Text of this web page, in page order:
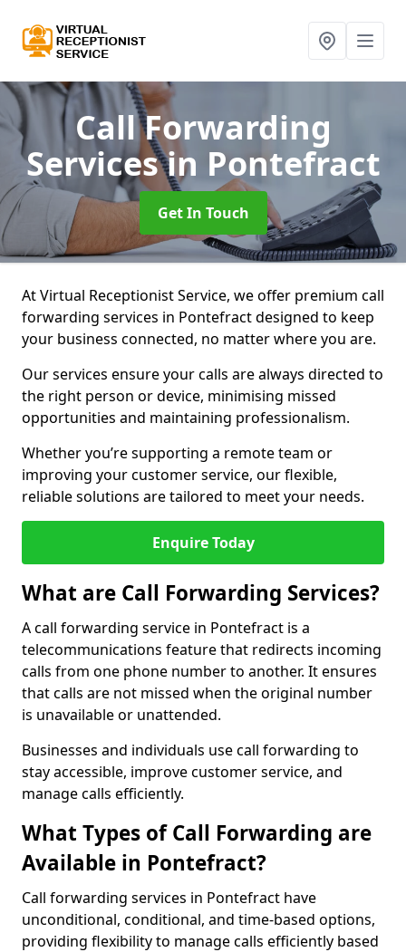
Call Forwarding
Servicesin Pontefract
Get In Touch
At Virtual Receptionist Service, we offer premium call
forwarding services in Pontefract designed to keep
your business connected, no matter where you are.
Our services ensure your calls are always directed to
the right person or device, minimising missed
opportunities and maintaining professionalism.
Whether you’re supporting a remote team or
improving your customer service, our flexible,
reliable solutions are tailored to meet your needs.
Enquire Today
What are Call Forwarding Services?
A call forwarding service in Pontefract is a
telecommunications feature that redirects incoming
calls from one phone number to another. It ensures
that calls are not missed when the original number
is unavailable or unattended.
Businesses and individuals use call forwarding to
stay accessible, improve customer service, and
manage calls efficiently.
What Types of Call Forwarding are
Available in Pontefract?
Call forwarding services in Pontefract have
unconditional, conditional, and time-based options,
providing flexibility to manage calls efficiently based